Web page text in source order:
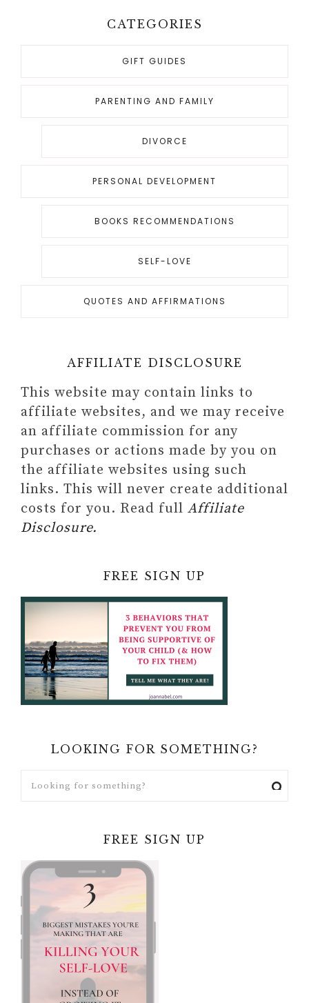
o
CATEGORIES
GIFT GUIDES
PARENTING AND FAMILY
DIVORCE
PERSONAL DEVELOPMENT
BOOKS RECOMMENDATIONS
SELF-LOVE
QUOTES AND AFFIRMATIONS
AFFILIATE DISCLOSURE
This website may contain links to
affiliate websites, and we may receive
an affiliate commission for any
purchases or actions made by you on
the affiliate websites using such
links. This will never create additional
costs for you. Read full Affiliate
Disclosure.
FREE SIGN UP
LOOKING FOR SOMETHING?
FREE SIGN UP